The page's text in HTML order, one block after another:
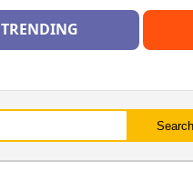
TRENDING